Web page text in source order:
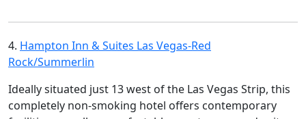
4. Hampton Inn & Suites Las Vegas-Red
Rock/Summerlin
Ideally situated just 13 west of the Las Vegas Strip, this
completely non-smoking hotel offers contemporary